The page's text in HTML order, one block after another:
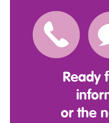
Ready
or the